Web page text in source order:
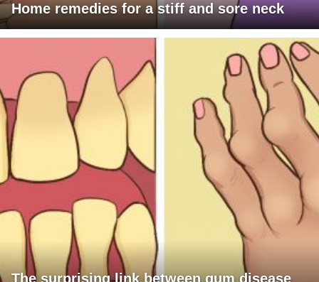
Home remedies for a stiff and sore neck
The surprising link between gum disease